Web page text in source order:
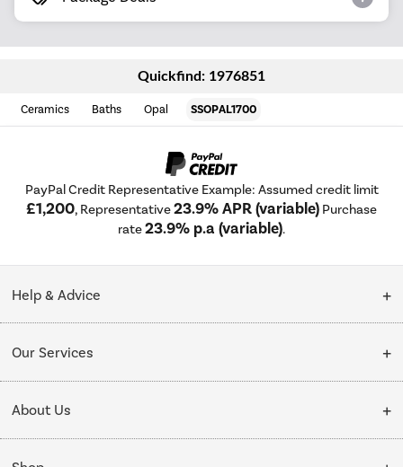
Quickfind: 1976851
Ceramics Baths Opal SSOPAL1700
PayPal Credit Representative Example: Assumed credit limit
£1,200, Representative23.9% APR (variable) Purchase
rate23.9% p.a (variable).
Help & Advice
Collection Points
Our Services
Delivery
Installation & Recycling
About Us
About Us